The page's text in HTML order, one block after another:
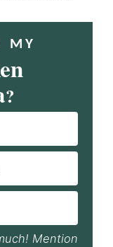
MY
?
Mention